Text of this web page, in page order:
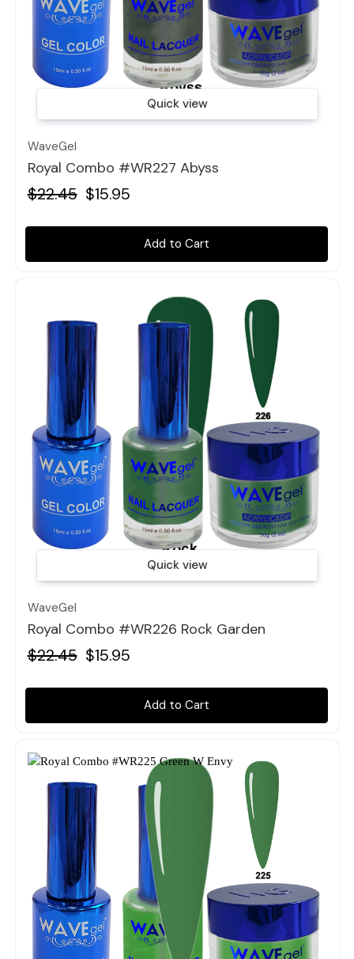
Quick view
WaveGel
Royal Combo #WR227 Abyss
$22.45 $15.95
Add to Cart
Quick view
WaveGel
Royal Combo #WR226 Rock Garden
$22.45 $15.95
Add to Cart